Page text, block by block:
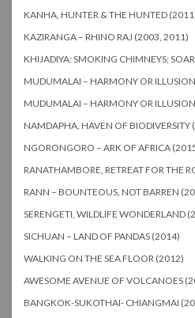
KANHA, HUNTER & THE HUNTED
KAZIRANGA – RHINO RAJ (2003, 2011)
KHIJADIYA: SMOKING CHIMNEYS;
MUDUMALAI – HARMONY OR
MUDUMALAI – HARMONY OR
NAMDAPHA, HAVEN OF BIODIVERSITY
NGORONGORO – ARK OF AFRICA
RANATHAMBORE, RETREAT FOR THE
RANN – BOUNTEOUS, NOT BARREN
SERENGETI, WILDLIFE WONDERLAND
SICHUAN – LAND OF PANDAS (2014)
WALKING ON THE SEA FLOOR (2012)
AWESOME AVENUE OF VOLCANOES
BANGKOK-SUKOTHAI- CHIANGMAI